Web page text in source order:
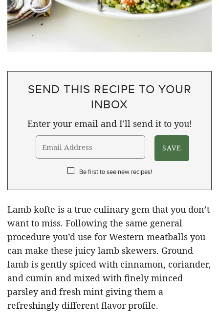
SEND THIS RECIPE TO YOUR
INBOX
Enter your email and I'll send it to you!
Be first to see new recipes!
Lamb kofte is a true culinary gem that you don’t
want to miss. Following the same general
procedure you’d use for Western meatballs you
can make these juicy lamb skewers. Ground
lamb is gently spiced with cinnamon, coriander,
and cumin and mixed with finely minced
parsley and fresh mint giving them a
refreshingly different flavor profile.